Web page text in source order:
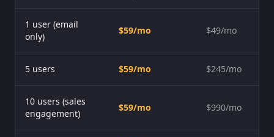
1 user (email
only)
$59/mo $49/mo
5 users $59/mo $245/mo
10 users (sales
engagement)
$59/mo $990/mo